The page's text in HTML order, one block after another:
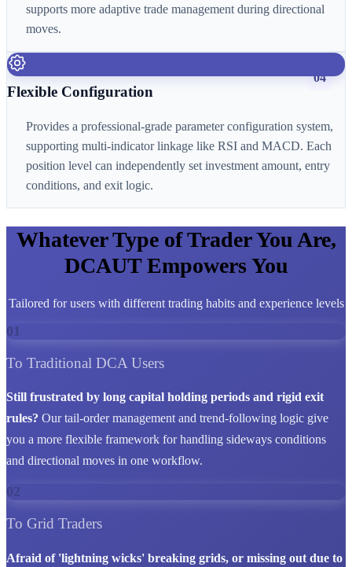
supports more adaptive trade management during directional
moves.
04
Flexible Configuration
Provides a professional-grade parameter configuration system,
supporting multi-indicator linkage like RSI and MACD. Each
position level can independently set investment amount, entry
conditions, and exit logic.
Whatever Type of Trader You Are,
DCAUT Empowers You
Tailored for users with different trading habits and experience levels
01
To Traditional DCA Users
Still frustrated by long capital holding periods and rigid exit
rules? Our tail-order management and trend-following logic give
you a more flexible framework for handling sideways conditions
and directional moves in one workflow.
02
To Grid Traders
Afraid of 'lightning wicks' breaking grids, or missing out due to